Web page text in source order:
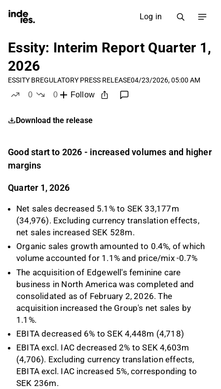
Log in
Essity: Interim Report Quarter 1,
2026
ESSITY BREGULATORY PRESS RELEASE04/23/2026, 05:00 AM
0
0
Follow
Download the release
Good start to 2026 - increased volumes and higher
margins
Quarter 1, 2026
Net sales decreased 5.1% to SEK 33,177m
(34,976). Excluding currency translation effects,
net sales increased SEK 528m.
Organic sales growth amounted to 0.4%, of which
volume accounted for 1.1% and price/mix -0.7%
The acquisition of Edgewell's feminine care
business in North America was completed and
consolidated as of February 2, 2026. The
acquisition increased the Group's net sales by
1.1%.
EBITA decreased 6% to SEK 4,448m (4,718)
EBITA excl. IAC decreased 2% to SEK 4,603m
(4,706). Excluding currency translation effects,
EBITA excl. IAC increased 5%, corresponding to
SEK 236m.